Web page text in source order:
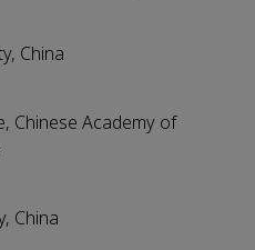
China
Chinese Academy of
China